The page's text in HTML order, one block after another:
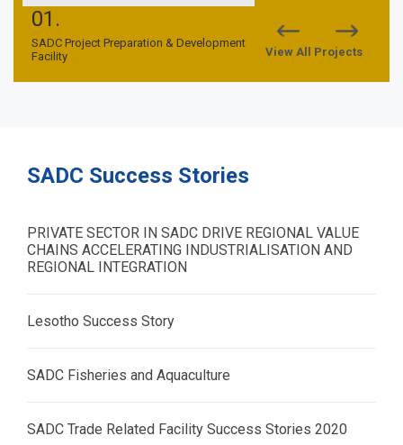
01.
SADC Project Preparation & Development
Facility
02.
View All Projects
SADC Success Stories
PRIVATE SECTOR IN SADC DRIVE REGIONAL VALUE
CHAINS ACCELERATING INDUSTRIALISATION AND
REGIONAL INTEGRATION
Lesotho Success Story
SADC Fisheries and Aquaculture
SADC Trade Related Facility Success Stories 2020